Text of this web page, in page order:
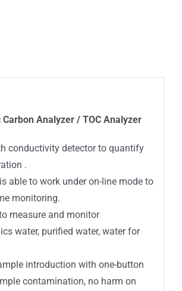
Analyzer / TOC Analyzer
conductivity detector to quantify
.
able to work under on-line mode to
monitoring.
measure and monitor
water, purified water, water for
introduction with one-button
contamination, no harm on